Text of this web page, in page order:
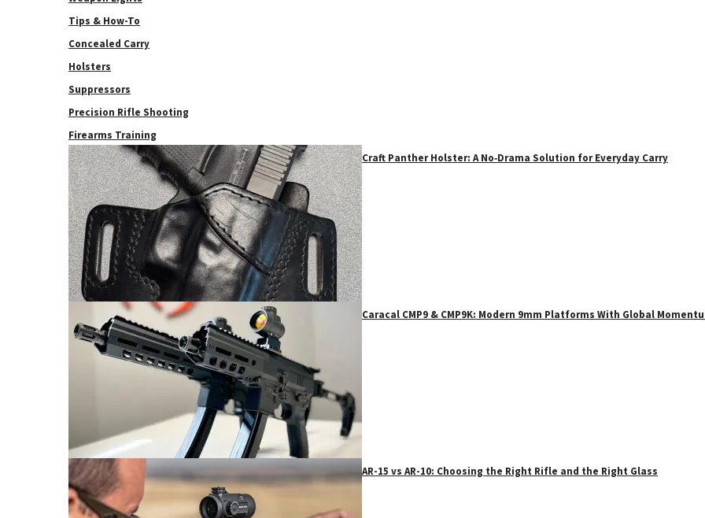
Tips & How-To
Concealed Carry
Holsters
Suppressors
Precision Rifle Shooting
Firearms Training
Craft Panther Holster: A No‑Drama Solution for Everyday Carry
Caracal CMP9 & CMP9K: Modern 9mm Platforms With Global
AR-15 vs AR-10: Choosing the Right Rifle and the Right Glass